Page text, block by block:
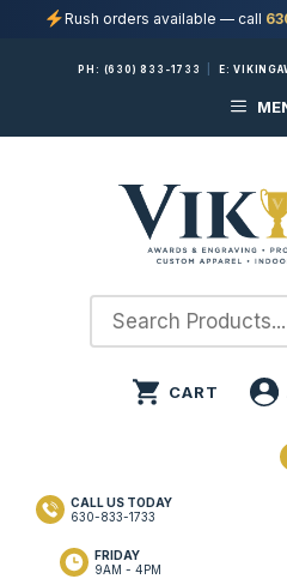
Rush orders available — call
PH: (630) 833-1733 E:
FRIDAY
9AM - 4PM
CALL US TODAY
630-833-1733